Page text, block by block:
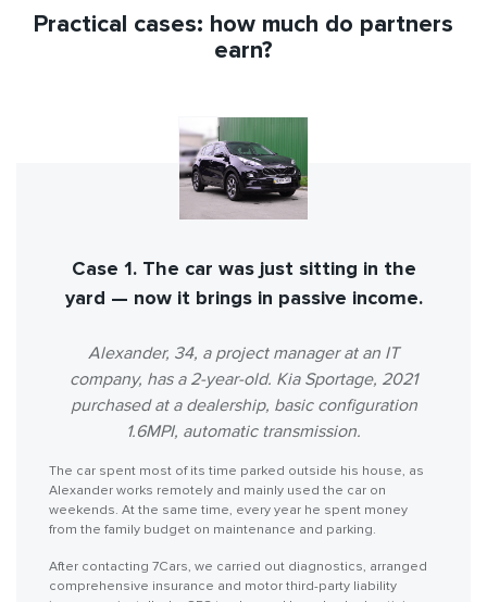
Practical cases: how much do partners
earn?
Case 1. The car was just sitting in the
yard — now it brings in passive income.
Alexander, 34, a project manager at an IT
company, has a 2-year-old. Kia Sportage, 2021
purchased at a dealership, basic configuration
1.6MPI, automatic transmission.
The car spent most of its time parked outside his house, as
Alexander works remotely and mainly used the car on
weekends. At the same time, every year he spent money
from the family budget on maintenance and parking.
After contacting 7Cars, we carried out diagnostics, arranged
comprehensive insurance and motor third-party liability